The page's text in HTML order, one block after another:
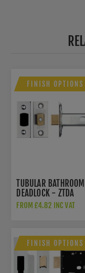
FINISH OPTIONS
TUBULAR BATHROOM
DEADLOCK - ZTDA
FROM £4.82 INC VAT
FINISH OPTIONS